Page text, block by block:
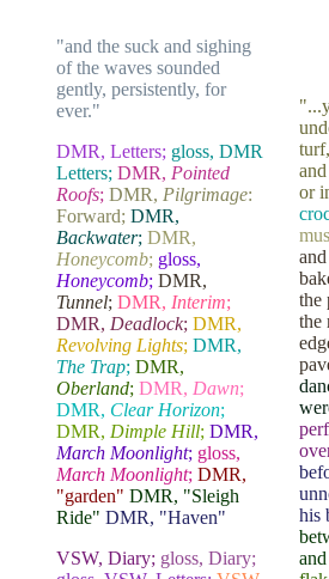
"and the suck and sighing
of the waves sounded
gently, persistently, for
ever."
DMR, Letters; gloss, DMR
Letters; DMR, Pointed
Roofs; DMR, Pilgrimage:
Forward; DMR,
Backwater; DMR,
Honeycomb; gloss,
Honeycomb; DMR,
Tunnel; DMR, Interim;
DMR, Deadlock; DMR,
Revolving Lights; DMR,
The Trap; DMR,
Oberland; DMR, Dawn;
DMR, Clear Horizon;
DMR, Dimple Hill; DMR,
March Moonlight; gloss,
March Moonlight; DMR,
"garden" DMR, "Sleigh
Ride" DMR, "Haven"
VSW, Diary; gloss, Diary;
or
the
the
his